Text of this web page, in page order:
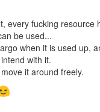
every fucking resource
be used...
when it is used up,
with it.
it around freely.